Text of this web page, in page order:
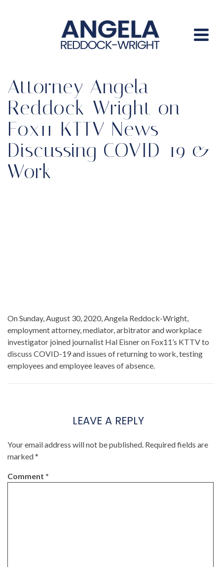
Attorney Angela
Reddock-Wright on
Fox11 KTTV News
Discussing COVID-19 &
Work
On Sunday, August 30, 2020, Angela Reddock-Wright,
employment attorney, mediator, arbitrator and workplace
investigator joined journalist Hal Eisner on Fox11’s KTTV to
discuss COVID-19 and issues of returning to work, testing
employees and employee leaves of absence.
LEAVE A REPLY
Your email address will not be published. Required fields are
marked*
Comment *